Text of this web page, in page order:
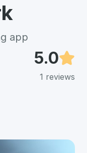
app
5.0
1 reviews